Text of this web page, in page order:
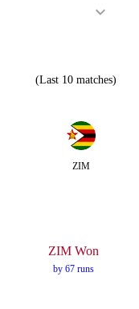
(Last 10 matches)
ZIM
ZIM Won
by 67 runs